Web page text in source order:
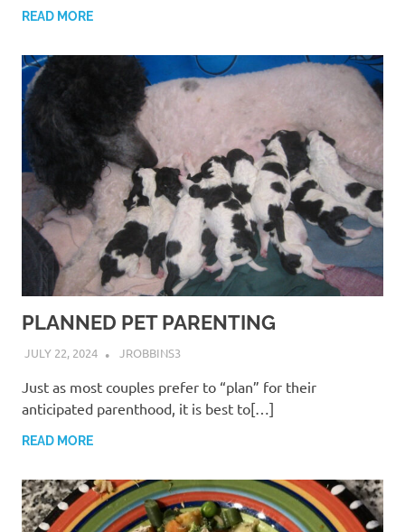
READ MORE
PLANNED PET PARENTING
JULY 22, 2024 JROBBINS3
Just as most couples prefer to “plan” for their
anticipated parenthood, it is best to[…]
READ MORE